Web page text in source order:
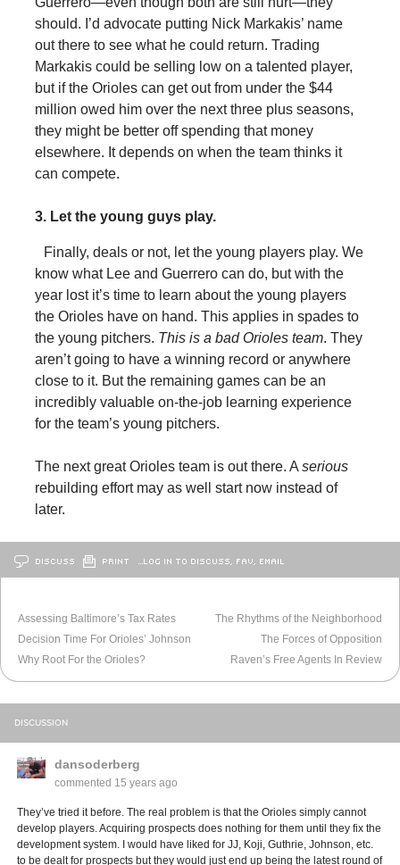
should. I’d advocate putting Nick Markakis’ name
out there to see what he could return. Trading
Markakis could be selling low on a talented player,
but if the Orioles can get out from under the $44
million owed him over the next three plus seasons,
they might be better off spending that money
elsewhere. It depends on when the team thinks it
can compete.
3. Let the young guys play.
Finally, deals or not, let the young players play. We
know what Lee and Guerrero can do, but with the
year lost it’s time to learn about the young players
the Orioles have on hand. This applies in spades to
the young pitchers. This is a bad Orioles team. They
aren’t going to have a winning record or anywhere
close to it. But the remaining games can be an
incredibly valuable on-the-job learning experience
for the team’s young pitchers.
The next great Orioles team is out there. A serious
rebuilding effort may as well start now instead of
later.
DISCUSS PRINT …LOG IN TO DISCUSS, FAV, EMAIL
Assessing Baltimore’s Tax Rates
Decision Time For Orioles’ Johnson
Why Root For the Orioles?
The Rhythms of the Neighborhood
The Forces of Opposition
Raven’s Free Agents In Review
DISCUSSION
dansoderberg
commented 15 years ago
They’ve tried it before. The real problem is that the Orioles simply cannot
develop players. Acquiring prospects does nothing for them until they fix the
development system. I would have liked for JJ, Koji, Guthrie, Johnson, etc.
to be dealt for prospects but they would just end up being the latest round of